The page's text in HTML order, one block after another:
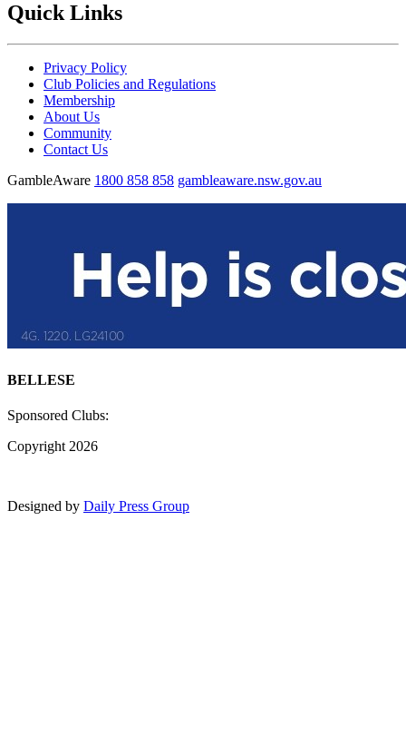
Quick Links
Privacy Policy
Club Policies and Regulations
Membership
About Us
Community
Contact Us
GambleAware 1800 858 858 gambleaware.nsw.gov.au
BELLESE
Sponsored Clubs:
Copyright 2026
Designed by Daily Press Group